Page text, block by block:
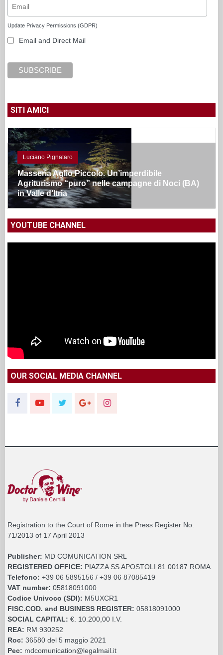
Update Privacy Permissions (GDPR)
Email and Direct Mail
SITI AMICI
Luciano Pignataro
Masseria Aglio Piccolo. Un’imperdibile
Agriturismo “puro” nelle campagne di Noci (BA)
in Valle d’Itria
YOUTUBE CHANNEL
OUR SOCIAL MEDIA CHANNEL
Registration to the Court of Rome in the Press Register No.
71/2013 of 17 April 2013
Publisher: MD COMUNICATION SRL
REGISTERED OFFICE: PIAZZA SS APOSTOLI 81 00187 ROMA
Telefono: +39 06 5895156 / +39 06 87085419
VAT number: 05818091000
Codice Univoco (SDI): M5UXCR1
FISC.COD. and BUSINESS REGISTER: 05818091000
SOCIAL CAPITAL: €. 10.200,00 I.V.
REA: RM 930252
Roc: 36580 del 5 maggio 2021
Pec: mdcomunication@legalmail.it